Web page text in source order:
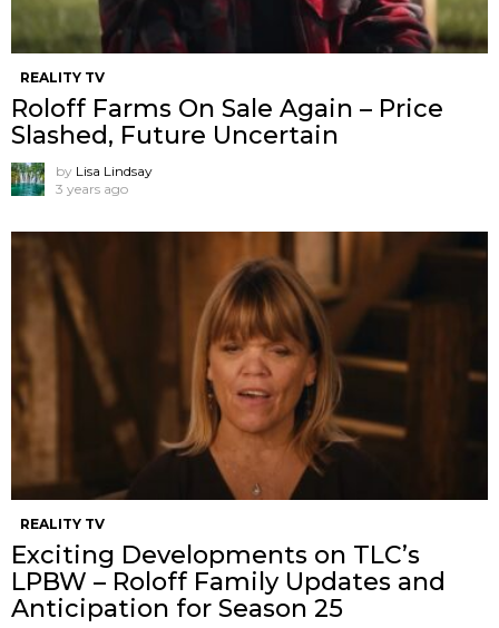
REALITY TV
Roloff Farms On Sale Again – Price
Slashed, Future Uncertain
by Lisa Lindsay
3 years ago
REALITY TV
Exciting Developments on TLC’s
LPBW – Roloff Family Updates and
Anticipation for Season 25